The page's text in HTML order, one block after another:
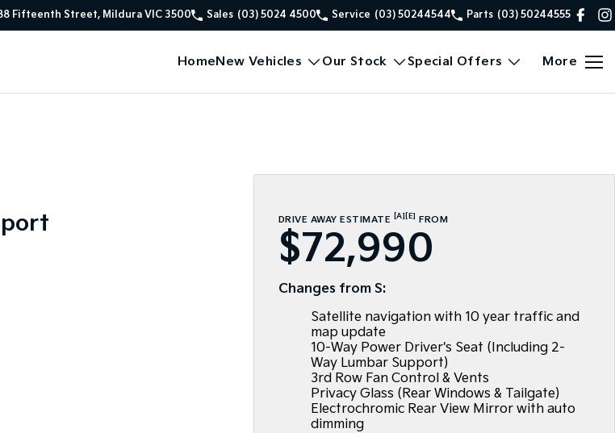
Fifteenth Street, Mildura VIC 3500 Sales (03) 5024 4500 Service (03) 50244544 Parts (03) 50244555
HomeNew Vehicles Our Stock Special Offers More
DRIVE AWAY ESTIMATE [A] [E] FROM
$72,990
Changes from S:
Satellite navigation with 10 year traffic and
map update
10-Way Power Driver's Seat (Including 2-
Way Lumbar Support)
3rd Row Fan Control & Vents
Privacy Glass (Rear Windows & Tailgate)
Electrochromic Rear View Mirror with auto
dimming